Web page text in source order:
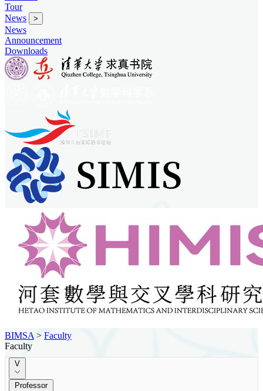
Tour
News
>
News
Announcement
Downloads
BIMSA > Faculty
Faculty
V
Professor